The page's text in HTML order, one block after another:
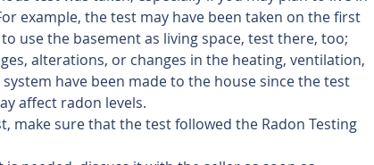
example, the test may have been taken on the first
use the basement as living space, test there, too;
alterations, or changes in the heating, ventilation,
have been made to the house since the test
affect radon levels.
make sure that the test followed the Radon Testing